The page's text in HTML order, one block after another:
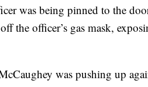
was being pinned to the
the officer’s gas mask,
was pushing up